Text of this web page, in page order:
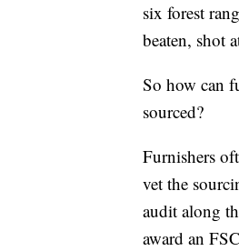
six forest
beaten, shot
So how can
sourced?
Furnishers
vet the
audit along
award an